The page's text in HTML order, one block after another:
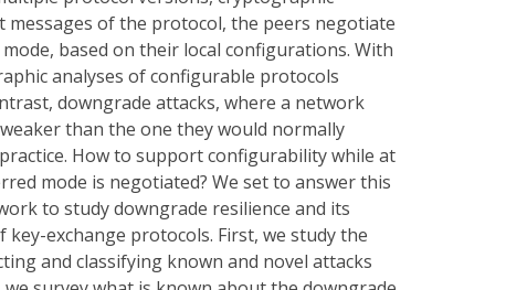
of the protocol, the peers negotiate
based on their local configurations. With
analyses of configurable protocols
downgrade attacks, where a network
than the one they would normally
How to support configurability while at
mode is negotiated? We set to answer this
to study downgrade resilience and its
exchange protocols. First, we study the
and classifying known and novel attacks